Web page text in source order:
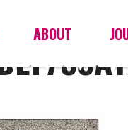
ABOUT